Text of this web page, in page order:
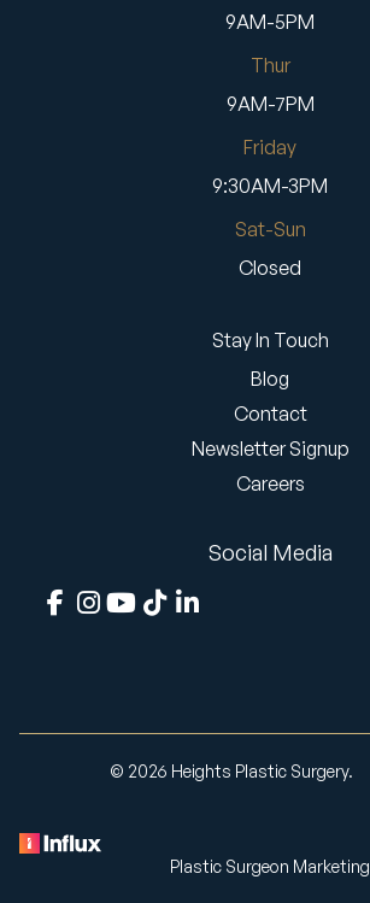
9AM-5PM
Thur
9AM-7PM
Friday
9:30AM-3PM
Sat-Sun
Closed
Stay In Touch
Blog
Contact
Newsletter Signup
Careers
Social Media
© 2026 Heights Plastic Surgery.
Plastic Surgeon Marketing